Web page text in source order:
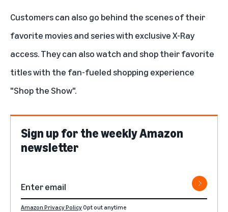
Customers can also go behind the scenes of their
favorite movies and series with exclusive X-Ray
access. They can also watch and shop their favorite
titles with the fan-fueled shopping experience
"Shop the Show".
Sign up for the weekly Amazon
newsletter
Amazon Privacy PolicyOpt out anytime